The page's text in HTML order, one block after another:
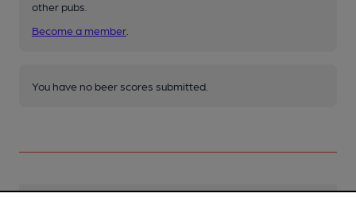
other pubs.
Become a member
You have no beer scores submitted.